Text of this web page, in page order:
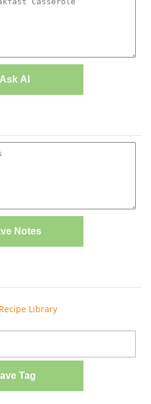
Ask AI
Notes
Recipe Library
Tag